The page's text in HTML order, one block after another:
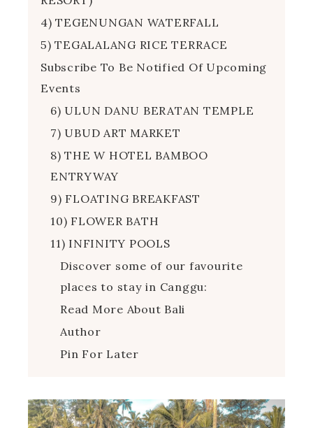
4) TEGENUNGAN WATERFALL
5) TEGALALANG RICE TERRACE
Subscribe To Be Notified Of Upcoming
Events
6) ULUN DANU BERATAN TEMPLE
7) UBUD ART MARKET
8) THE W HOTEL BAMBOO
ENTRYWAY
9) FLOATING BREAKFAST
10) FLOWER BATH
11) INFINITY POOLS
Discover some of our favourite
places to stay in Canggu:
Read More About Bali
Author
Pin For Later